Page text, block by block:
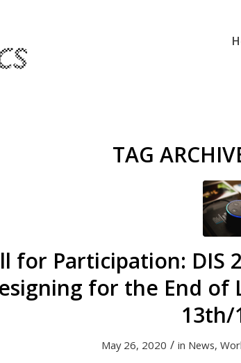
TAG
for Participation: DIS
for the End of
13th/
May 26, 2020 / in News,